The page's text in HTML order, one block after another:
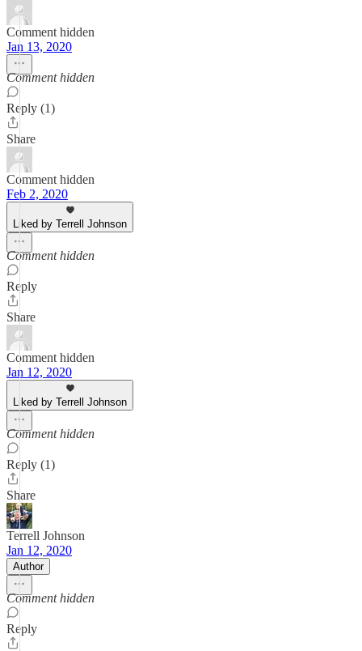
Comment hidden
Jan 13, 2020
Comment hidden
Reply (1)
Share
Comment hidden
Feb 2, 2020
Liked by Terrell Johnson
Comment hidden
Reply
Share
Comment hidden
Jan 12, 2020
Liked by Terrell Johnson
Comment hidden
Reply (1)
Share
Terrell Johnson
Jan 12, 2020
Author
Comment hidden
Reply